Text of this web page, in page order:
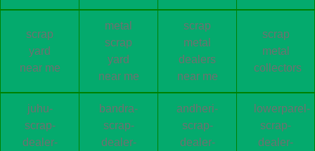
scrap
yard
near me
metal
scrap
yard
near me
scrap
metal
dealers
near me
scrap
metal
collectors
juhu-
scrap-
dealer-
bandra-
scrap-
dealer-
andheri-
scrap-
dealer-
lowerparel-
scrap-
dealer-